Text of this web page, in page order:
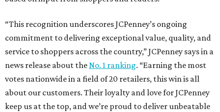
“This recognition underscores JCPenney’s ongoing
commitment to delivering exceptional value, quality, and
service to shoppers across the country,” JCPenney says in a
news release about theNo. 1 ranking. “Earning the most
votes nationwide in a field of 20 retailers, this win is all
about our customers. Their loyalty and love for JCPenney
keep us at the top, and we’re proud to deliver unbeatable